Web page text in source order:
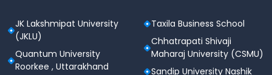
Pharmaceutics
Pharmacology and Toxicology
Pharmacoinformatics
Pharmaceutical Technology
JK Lakshmipat University
(JKLU)
Quantum University
Roorkee , Uttarakhand
Taxila Business School
Chhatrapati Shivaji
Maharaj University (CSMU)
Sandip University Nashik